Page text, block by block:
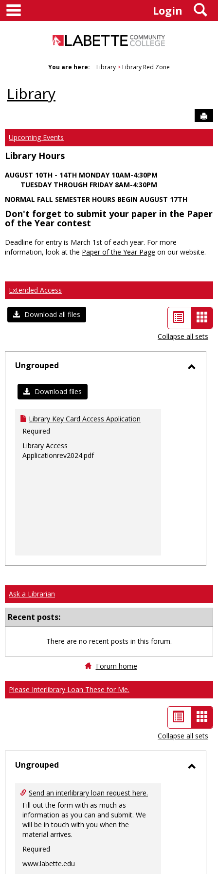
Skip
content
Login
You are here: Library Library Red Zone
Library
Upcoming Events
Library Hours
AUGUST 10TH - 14TH MONDAY 10AM-4:30PM
TUESDAY THROUGH FRIDAY 8AM-4:30PM
NORMAL FALL SEMESTER HOURS BEGIN AUGUST 17TH
Don't forget to submit your paper in the Paper
of the Year contest
Deadline for entry is March 1st of each year. For more
information, look at the Paper of the Year Page on our website.
Extended Access
Download all files
List
view
-
Collapse all sets
Ungrouped
Download files
Library Key Card Access Application
Required
Library Access
Applicationrev2024.pdf
Ask a Librarian
Recent posts:
There are no recent posts in this forum.
Forum home
Please Interlibrary Loan These for Me.
List
view
-
Collapse all sets
Ungrouped
Send an interlibrary loan request here.
Fill out the form with as much as
information as you can and submit. We
will be in touch with you when the
material arrives.
Required
www.labette.edu